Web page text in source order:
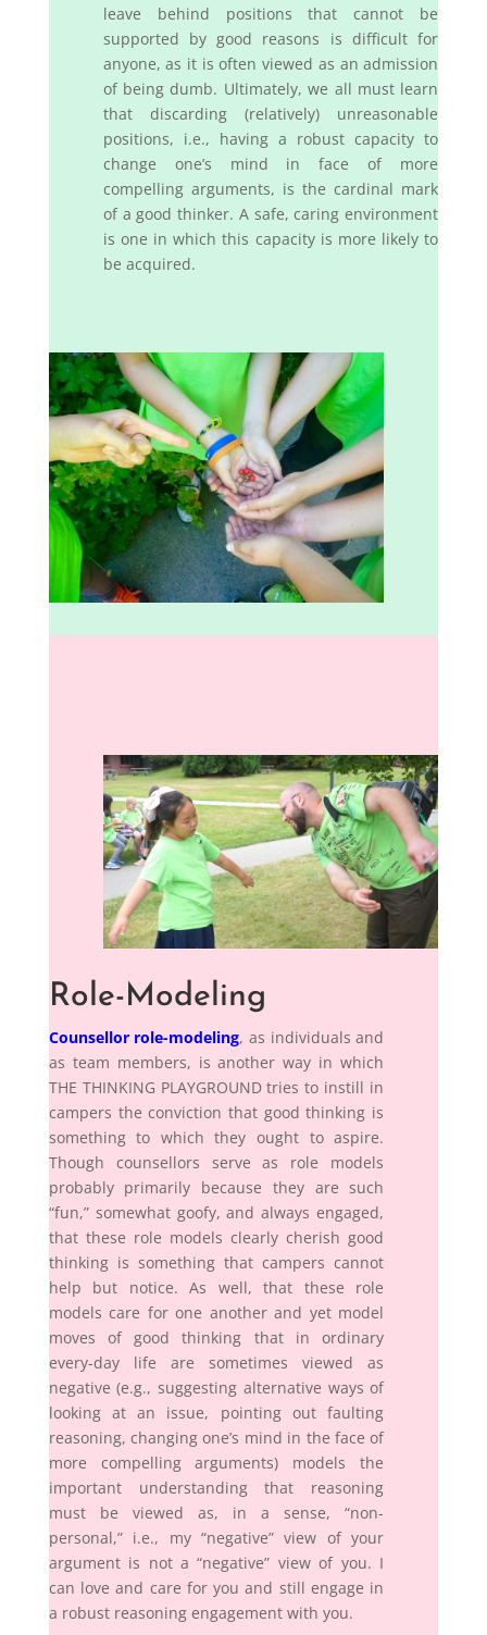
leave behind positions that cannot be
supported by good reasons is difficult for
anyone, as it is often viewed as an admission
of being dumb. Ultimately, we all must learn
that discarding (relatively) unreasonable
positions, i.e., having a robust capacity to
change one’s mind in face of more
compelling arguments, is the cardinal mark
of a good thinker. A safe, caring environment
is one in which this capacity is more likely to
be acquired.
Role-Modeling
Counsellor role-modeling, as individuals and
as team members, is another way in which
THE THINKING PLAYGROUND tries to instill in
campers the conviction that good thinking is
something to which they ought to aspire.
Though counsellors serve as role models
probably primarily because they are such
“fun,” somewhat goofy, and always engaged,
that these role models clearly cherish good
thinking is something that campers cannot
help but notice. As well, that these role
models care for one another and yet model
moves of good thinking that in ordinary
every-day life are sometimes viewed as
negative (e.g., suggesting alternative ways of
looking at an issue, pointing out faulting
reasoning, changing one’s mind in the face of
more compelling arguments) models the
important understanding that reasoning
must be viewed as, in a sense, “non-
personal,” i.e., my “negative” view of your
argument is not a “negative” view of you. I
can love and care for you and still engage in
a robust reasoning engagement with you.